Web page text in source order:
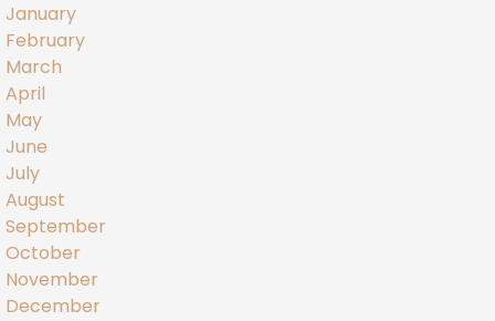
January
February
March
April
May
June
July
August
September
October
November
December